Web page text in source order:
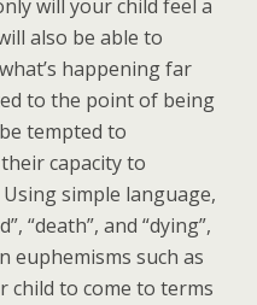
will your child feel a
also be able to
happening far
to the point of being
tempted to
capacity to
simple language,
“death”, and “dying”,
euphemisms such as
child to come to terms